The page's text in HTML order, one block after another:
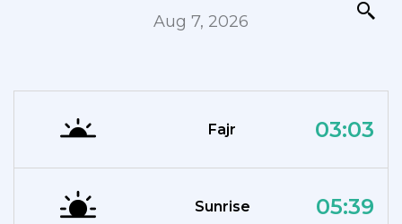
Aug 7, 2026
Fajr 03:03
Sunrise 05:39